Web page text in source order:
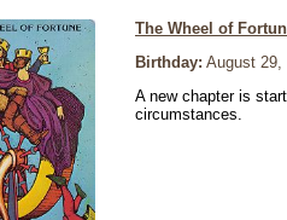
The Wheel of
Birthday: August 29,
A new chapter is
circumstances.